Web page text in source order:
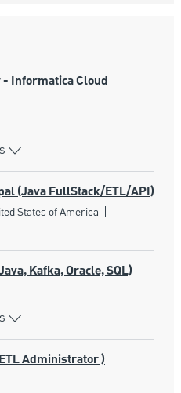
Informatica Cloud
(Java FullStack/ETL/API)
States of America
Kafka, Oracle, SQL)
Administrator )